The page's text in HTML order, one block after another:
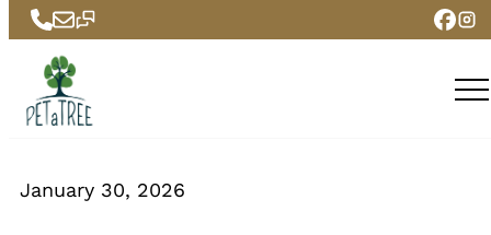
Skip
content
January 30, 2026